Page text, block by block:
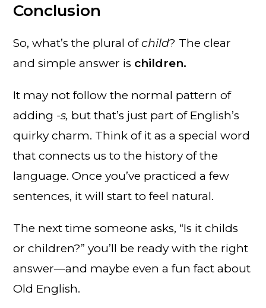
Conclusion
So, what’s the plural ofchild? The clear
and simple answer is children.
It may not follow the normal pattern of
adding -s, but that’s just part of English’s
quirky charm. Think of it as a special word
that connects us to the history of the
language. Once you’ve practiced a few
sentences, it will start to feel natural.
The next time someone asks, “Is it childs
or children?” you’ll be ready with the right
answer—and maybe even a fun fact about
Old English.